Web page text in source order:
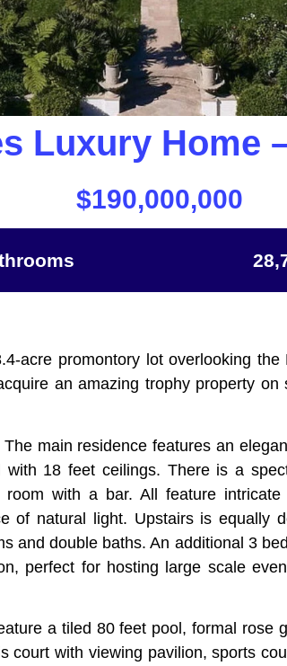
Luxury Home
$190,000,000
acre promontory lot overlooking the
an amazing trophy property on
main residence features an
18 feet ceilings. There is a
with a bar. All feature intricate
of natural light. Upstairs is equally
and double baths. An additional 3
perfect for hosting large scale
a tiled 80 feet pool, formal rose
court with viewing pavilion, sports